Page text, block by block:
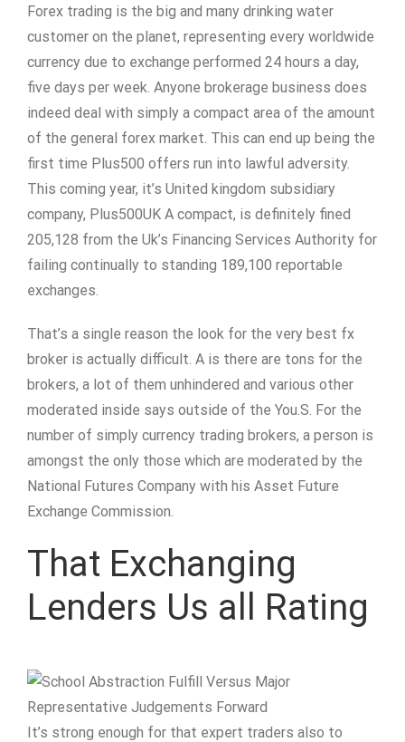
Forex trading is the big and many drinking water
customer on the planet, representing every worldwide
currency due to exchange performed 24 hours a day,
five days per week. Anyone brokerage business does
indeed deal with simply a compact area of the amount
of the general forex market. This can end up being the
first time Plus500 offers run into lawful adversity.
This coming year, it’s United kingdom subsidiary
company, Plus500UK A compact, is definitely fined
205,128 from the Uk’s Financing Services Authority for
failing continually to standing 189,100 reportable
exchanges.
That’s a single reason the look for the very best fx
broker is actually difficult. A is there are tons for the
brokers, a lot of them unhindered and various other
moderated inside says outside of the You.S. For the
number of simply currency trading brokers, a person is
amongst the only those which are moderated by the
National Futures Company with his Asset Future
Exchange Commission.
That Exchanging
Lenders Us all Rating
It’s strong enough for that expert traders also to